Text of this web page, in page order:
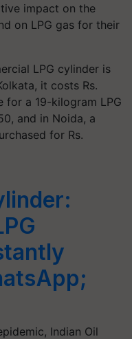
impact on the
on LPG gas for their
LPG cylinder is
it costs Rs.
for a 19-kilogram LPG
and in Noida, a
for Rs.
Indian Oil